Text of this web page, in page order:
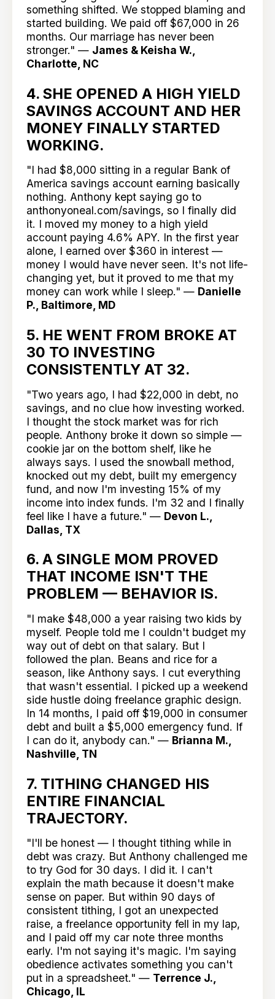
something shifted. We stopped blaming and
started building. We paid off $67,000 in 26
months. Our marriage has never been
stronger." — James & Keisha W.,
Charlotte, NC
4. SHE OPENED A HIGH YIELD
SAVINGS ACCOUNT AND HER
MONEY FINALLY STARTED
WORKING.
"I had $8,000 sitting in a regular Bank of
America savings account earning basically
nothing. Anthony kept saying go to
anthonyoneal.com/savings, so I finally did
it. I moved my money to a high yield
account paying 4.6% APY. In the first year
alone, I earned over $360 in interest —
money I would have never seen. It's not life-
changing yet, but it proved to me that my
money can work while I sleep." — Danielle
P., Baltimore, MD
5. HE WENT FROM BROKE AT
30 TO INVESTING
CONSISTENTLY AT 32.
"Two years ago, I had $22,000 in debt, no
savings, and no clue how investing worked.
I thought the stock market was for rich
people. Anthony broke it down so simple —
cookie jar on the bottom shelf, like he
always says. I used the snowball method,
knocked out my debt, built my emergency
fund, and now I'm investing 15% of my
income into index funds. I'm 32 and I finally
feel like I have a future." — Devon L.,
Dallas, TX
6. A SINGLE MOM PROVED
THAT INCOME ISN'T THE
PROBLEM — BEHAVIOR IS.
"I make $48,000 a year raising two kids by
myself. People told me I couldn't budget my
way out of debt on that salary. But I
followed the plan. Beans and rice for a
season, like Anthony says. I cut everything
that wasn't essential. I picked up a weekend
side hustle doing freelance graphic design.
In 14 months, I paid off $19,000 in consumer
debt and built a $5,000 emergency fund. If
I can do it, anybody can." — Brianna M.,
Nashville, TN
7. TITHING CHANGED HIS
ENTIRE FINANCIAL
TRAJECTORY.
"I'll be honest — I thought tithing while in
debt was crazy. But Anthony challenged me
to try God for 30 days. I did it. I can't
explain the math because it doesn't make
sense on paper. But within 90 days of
consistent tithing, I got an unexpected
raise, a freelance opportunity fell in my lap,
and I paid off my car note three months
early. I'm not saying it's magic. I'm saying
obedience activates something you can't
put in a spreadsheet." — Terrence J.,
Chicago, IL